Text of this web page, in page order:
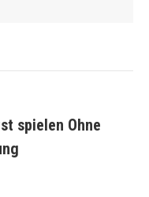
spielen Ohne